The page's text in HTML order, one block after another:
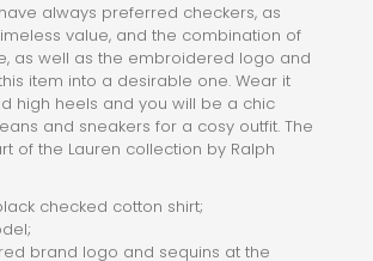
always preferred checkers, as
value, and the combination of
as well as the embroidered logo and
item into a desirable one. Wear it
high heels and you will be a chic
and sneakers for a cosy outfit. The
of the Lauren collection by Ralph
checked cotton shirt;
brand logo and sequins at the